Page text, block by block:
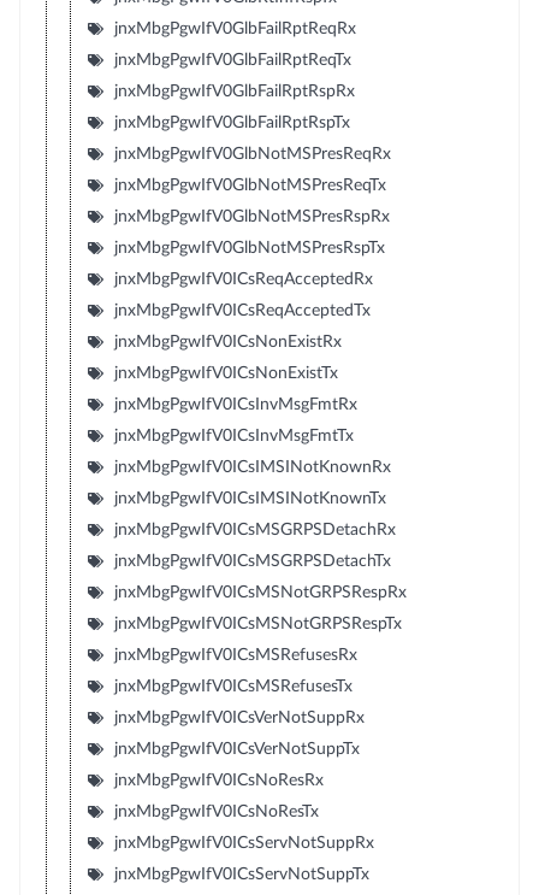
jnxMbgPgwIfV0GlbFailRptReqRx
jnxMbgPgwIfV0GlbFailRptReqTx
jnxMbgPgwIfV0GlbFailRptRspRx
jnxMbgPgwIfV0GlbFailRptRspTx
jnxMbgPgwIfV0GlbNotMSPresReqRx
jnxMbgPgwIfV0GlbNotMSPresReqTx
jnxMbgPgwIfV0GlbNotMSPresRspRx
jnxMbgPgwIfV0GlbNotMSPresRspTx
jnxMbgPgwIfV0ICsReqAcceptedRx
jnxMbgPgwIfV0ICsReqAcceptedTx
jnxMbgPgwIfV0ICsNonExistRx
jnxMbgPgwIfV0ICsNonExistTx
jnxMbgPgwIfV0ICsInvMsgFmtRx
jnxMbgPgwIfV0ICsInvMsgFmtTx
jnxMbgPgwIfV0ICsIMSINotKnownRx
jnxMbgPgwIfV0ICsIMSINotKnownTx
jnxMbgPgwIfV0ICsMSGRPSDetachRx
jnxMbgPgwIfV0ICsMSGRPSDetachTx
jnxMbgPgwIfV0ICsMSNotGRPSRespRx
jnxMbgPgwIfV0ICsMSNotGRPSRespTx
jnxMbgPgwIfV0ICsMSRefusesRx
jnxMbgPgwIfV0ICsMSRefusesTx
jnxMbgPgwIfV0ICsVerNotSuppRx
jnxMbgPgwIfV0ICsVerNotSuppTx
jnxMbgPgwIfV0ICsNoResRx
jnxMbgPgwIfV0ICsNoResTx
jnxMbgPgwIfV0ICsServNotSuppRx
jnxMbgPgwIfV0ICsServNotSuppTx